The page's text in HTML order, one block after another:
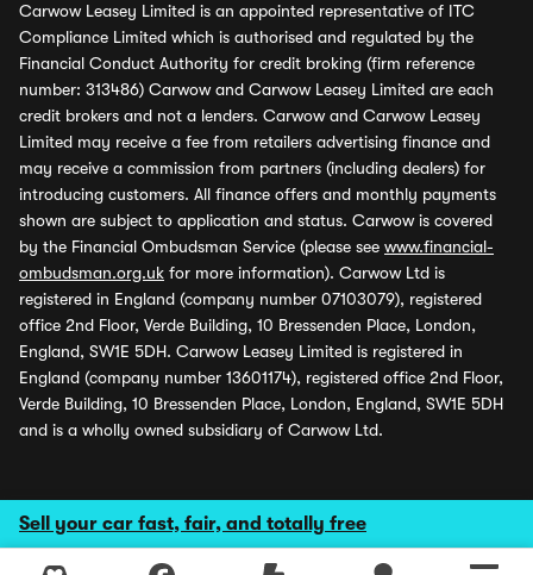
Sell your car fast, fair, and totally free
Carwow Leasey Limited is an appointed representative of ITC
Compliance Limited which is authorised and regulated by the
Financial Conduct Authority for credit broking (firm reference
number: 313486) Carwow and Carwow Leasey Limited are each
credit brokers and not a lenders. Carwow and Carwow Leasey
Limited may receive a fee from retailers advertising finance and
may receive a commission from partners (including dealers) for
introducing customers. All finance offers and monthly payments
shown are subject to application and status. Carwow is covered
by the Financial Ombudsman Service (please see www.financial-
ombudsman.org.uk for more information). Carwow Ltd is
registered in England (company number 07103079), registered
office 2nd Floor, Verde Building, 10 Bressenden Place, London,
England, SW1E 5DH. Carwow Leasey Limited is registered in
England (company number 13601174), registered office 2nd Floor,
Verde Building, 10 Bressenden Place, London, England, SW1E 5DH
and is a wholly owned subsidiary of Carwow Ltd.